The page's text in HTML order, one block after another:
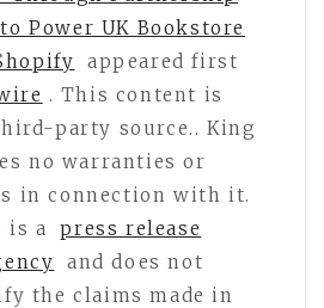
Power UK Bookstore
appeared first
. This content is
party source.. King
no warranties or
in connection with it.
is a
press release
and does not
the claims made in